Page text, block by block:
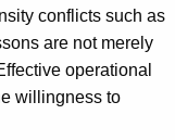
conflicts such as
are not merely
operational
willingness to